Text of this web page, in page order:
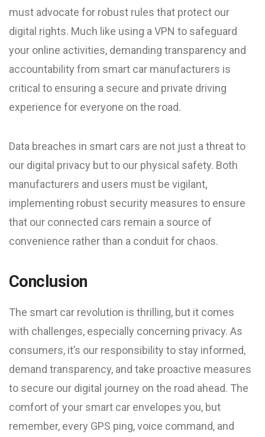
must advocate for robust rules that protect our
digital rights. Much like using a VPN to safeguard
your online activities, demanding transparency and
accountability from smart car manufacturers is
critical to ensuring a secure and private driving
experience for everyone on the road.
Data breaches in smart cars are not just a threat to
our digital privacy but to our physical safety. Both
manufacturers and users must be vigilant,
implementing robust security measures to ensure
that our connected cars remain a source of
convenience rather than a conduit for chaos.
Conclusion
The smart car revolution is thrilling, but it comes
with challenges, especially concerning privacy. As
consumers, it’s our responsibility to stay informed,
demand transparency, and take proactive measures
to secure our digital journey on the road ahead. The
comfort of your smart car envelopes you, but
remember, every GPS ping, voice command, and